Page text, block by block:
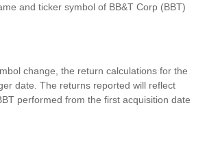
and ticker symbol of BB&T Corp (BBT)
change, the return calculations for the
date. The returns reported will reflect
performed from the first acquisition date